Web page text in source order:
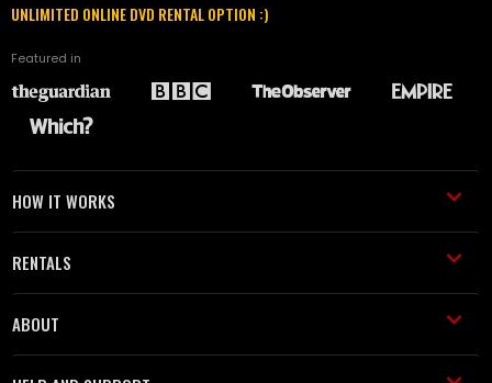
UNLIMITED ONLINE DVD RENTAL OPTION :)
Featured in
HOW IT WORKS
RENTALS
ABOUT